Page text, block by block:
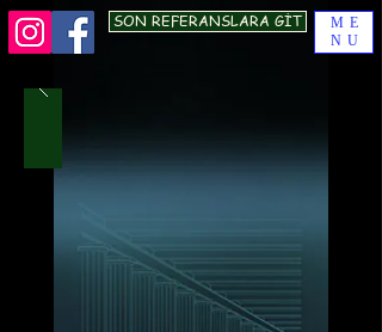
SON REFERANSLARA GİT
ME
NU